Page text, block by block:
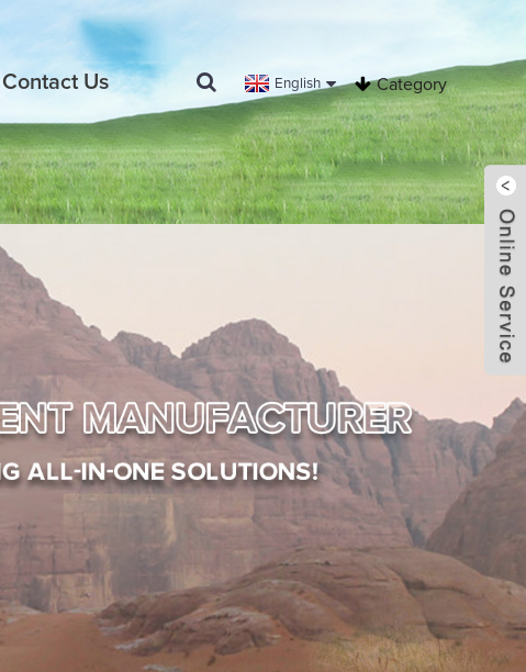
Contact Us English Category